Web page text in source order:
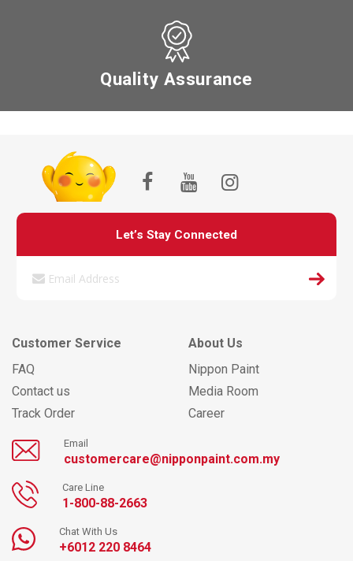
Quality Assurance
Let’s Stay Connected
Customer Service
FAQ
Contact us
Track Order
About Us
Nippon Paint
Media Room
Career
Email
customercare@nipponpaint.com.my
Care Line
1-800-88-2663
Chat With Us
+6012 220 8464